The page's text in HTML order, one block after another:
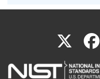
X(link
is